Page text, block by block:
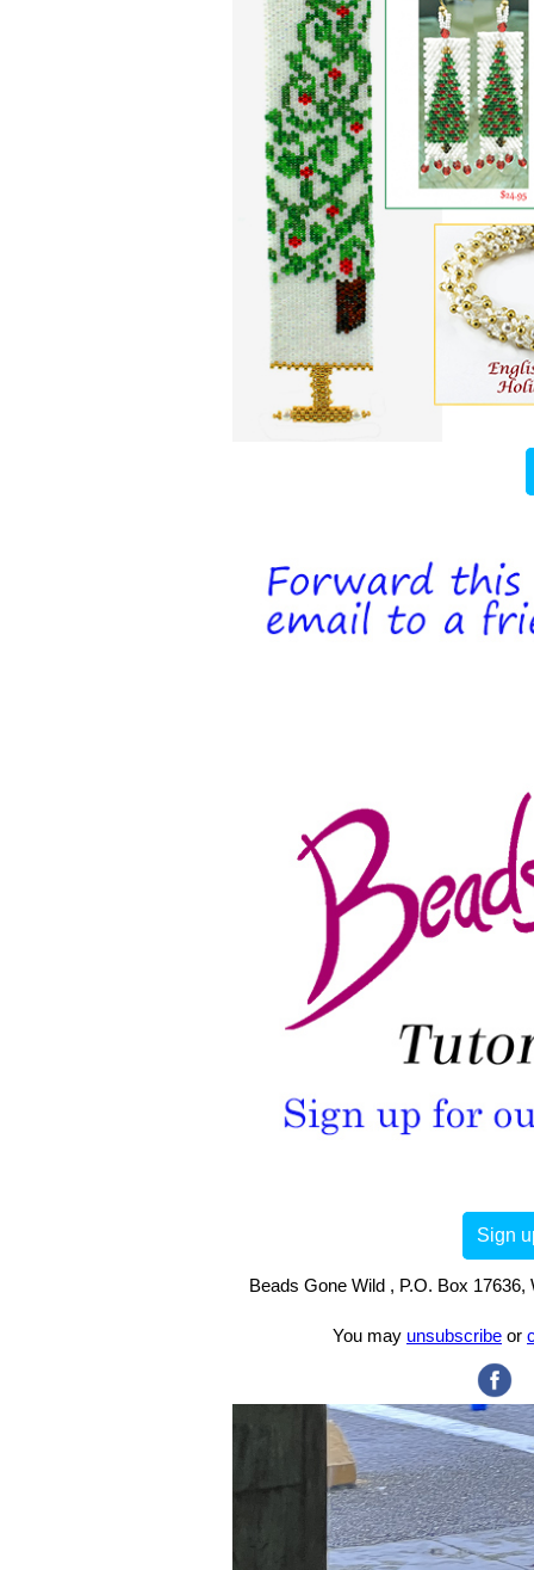
Sign
Beads Gone Wild , P.O. Box
You may unsubscribe or